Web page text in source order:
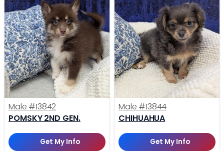
Male #13842
POMSKY 2ND GEN.
Get My Info
Male #13844
CHIHUAHUA
Get My Info